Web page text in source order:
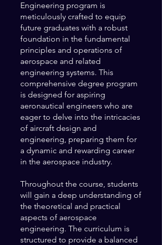
Engineering program is
meticulously crafted to equip
future graduates with a robust
foundation in the fundamental
principles and operations of
aerospace and related
engineering systems. This
comprehensive degree program
is designed for aspiring
aeronautical engineers who are
eager to delve into the intricacies
of aircraft design and
engineering, preparing them for
a dynamic and rewarding career
in the aerospace industry.
Throughout the course, students
will gain a deep understanding of
the theoretical and practical
aspects of aerospace
engineering. The curriculum is
structured to provide a balanced